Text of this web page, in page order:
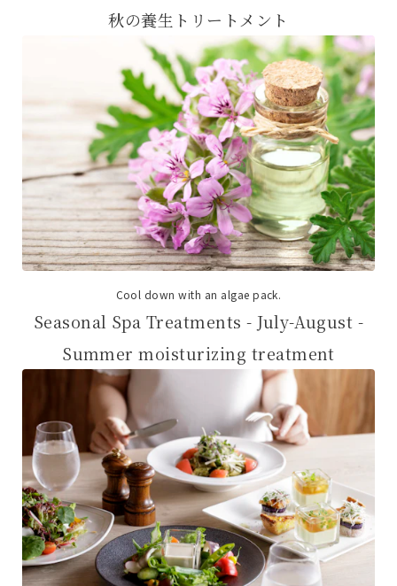
秋の養生トリートメント
Cool down with an algae pack.
Seasonal Spa Treatments - July-August -
Summer moisturizing treatment